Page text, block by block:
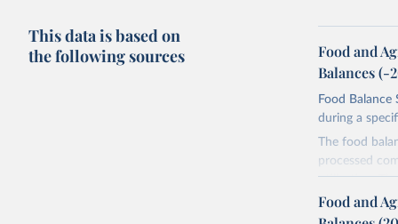
This data is based on
the following sources
Food and
Balances (-
Food
during a
The food
processed
utilization.
imported and
reference
Food and